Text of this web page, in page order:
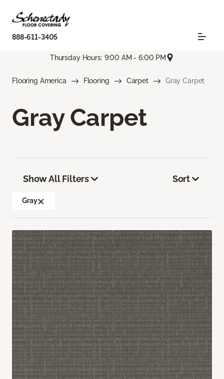
888-611-3405
Thursday Hours: 9:00 AM - 6:00 PM
Flooring America Flooring Carpet Gray Carpet
Gray Carpet
Show All Filters
Gray
Sort